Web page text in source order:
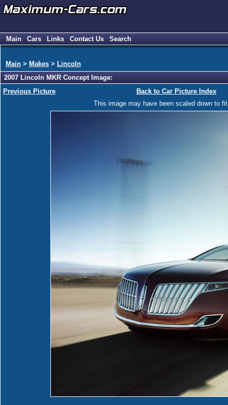
Main Cars Links Contact Us Search
Main > Makes > Lincoln
2007 Lincoln MKR Concept Image:
Previous Picture
Back to Car Picture Index
This image may have been scaled down to